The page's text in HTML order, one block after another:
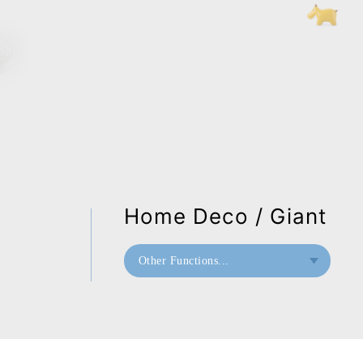
Home Deco / Giant
Other Functions...
Bookend